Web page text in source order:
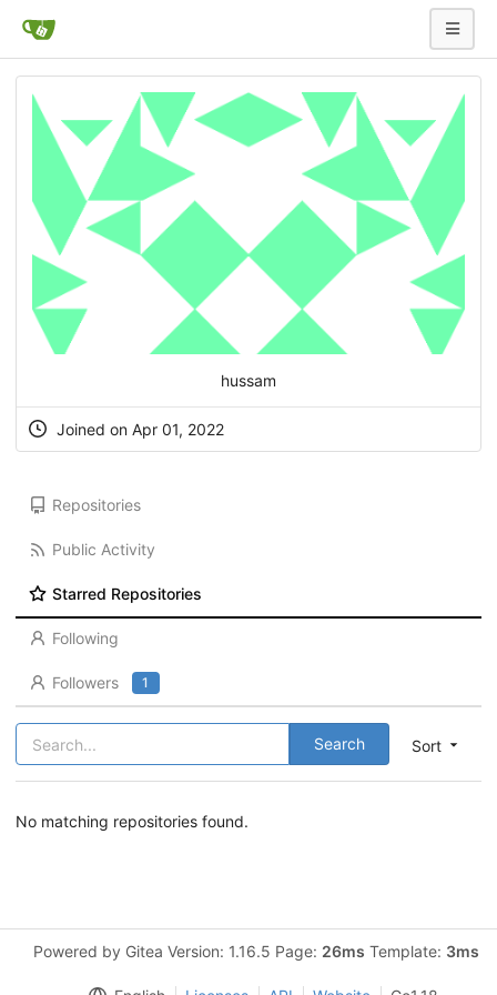
hussam
Joined on Apr 01, 2022
Repositories
Public Activity
Starred Repositories
Following
Followers 1
Sort
Search
No matching repositories found.
Powered by Gitea Version: 1.16.5 Page: 26ms Template: 3ms